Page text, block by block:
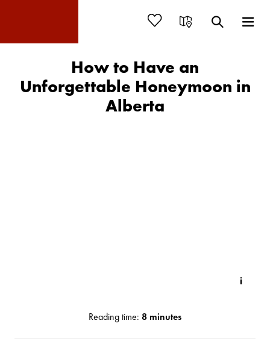
How to Have an
Unforgettable Honeymoon in
Alberta
Reading time: 8 minutes